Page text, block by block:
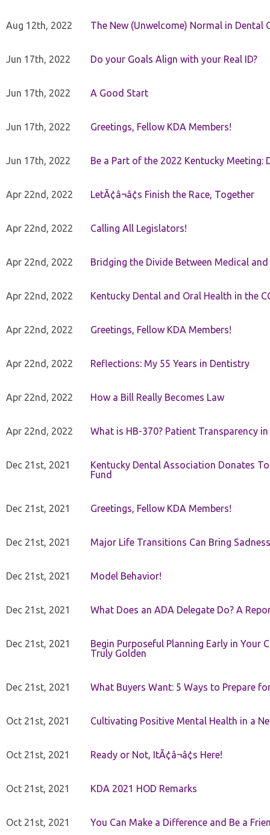
Aug 12th, 2022 The New (Unwelcome) Normal in Dental
Jun 17th, 2022 Do your Goals Align with your Real ID?
Jun 17th, 2022 A Good Start
Jun 17th, 2022 Greetings, Fellow KDA Members!
Jun 17th, 2022 Be a Part of the 2022 Kentucky Meeting:
Apr 22nd, 2022 LetÃ¢â¬â¢s Finish the Race, Together
Apr 22nd, 2022 Calling All Legislators!
Apr 22nd, 2022 Bridging the Divide Between Medical and
Apr 22nd, 2022 Kentucky Dental and Oral Health in the
Apr 22nd, 2022 Greetings, Fellow KDA Members!
Apr 22nd, 2022 Reflections: My 55 Years in Dentistry
Apr 22nd, 2022 How a Bill Really Becomes Law
Apr 22nd, 2022 What is HB-370? Patient Transparency
Dec 21st, 2021
Kentucky Dental Association Donates
Fund
Dec 21st, 2021 Greetings, Fellow KDA Members!
Dec 21st, 2021 Major Life Transitions Can Bring
Dec 21st, 2021 Model Behavior!
Dec 21st, 2021 What Does an ADA Delegate Do? A
Dec 21st, 2021
Begin Purposeful Planning Early in Your
Truly Golden
Dec 21st, 2021 What Buyers Want: 5 Ways to Prepare
Oct 21st, 2021 Cultivating Positive Mental Health in a
Oct 21st, 2021 Ready or Not, ItÃ¢â¬â¢s Here!
Oct 21st, 2021 KDA 2021 HOD Remarks
Oct 21st, 2021 You Can Make a Difference and Be a